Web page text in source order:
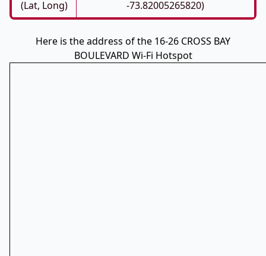
(Lat, Long)
-73.82005265820)
Here is the address of the 16-26 CROSS BAY
BOULEVARD Wi-Fi Hotspot